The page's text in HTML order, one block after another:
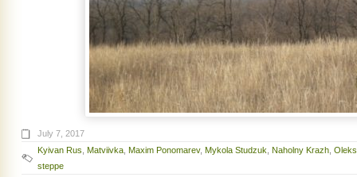
July 7, 2017
Kyivan Rus Matviivka Maxim Ponomarev, Mykola Studzuk Naholny Krazh
steppe